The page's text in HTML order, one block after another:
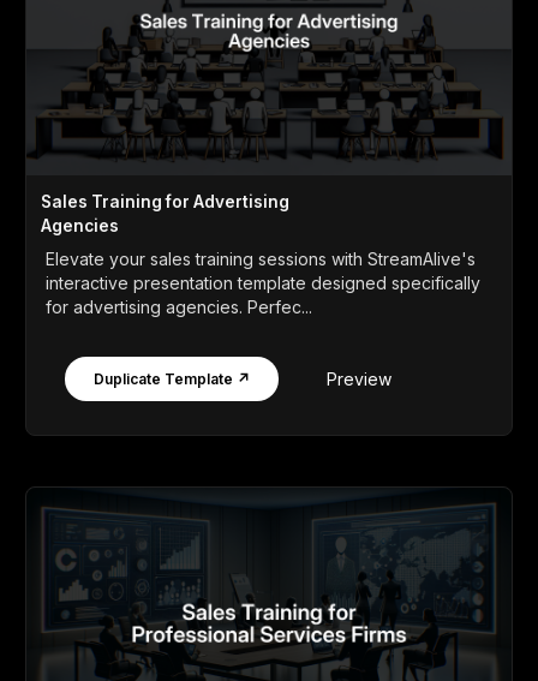
Sales Training for Advertising
Agencies
Elevate your sales training sessions with StreamAlive's
interactive presentation template designed specifically
for advertising agencies. Perfec...
Duplicate Template ↗ Preview